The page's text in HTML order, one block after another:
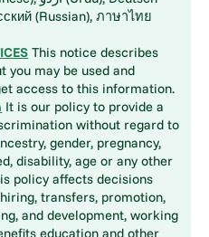
This notice describes
you may be used and
access to this information.
It is our policy to provide a
without regard to
gender, pregnancy,
disability, age or any other
policy affects decisions
transfers, promotion,
and development, working
education and other